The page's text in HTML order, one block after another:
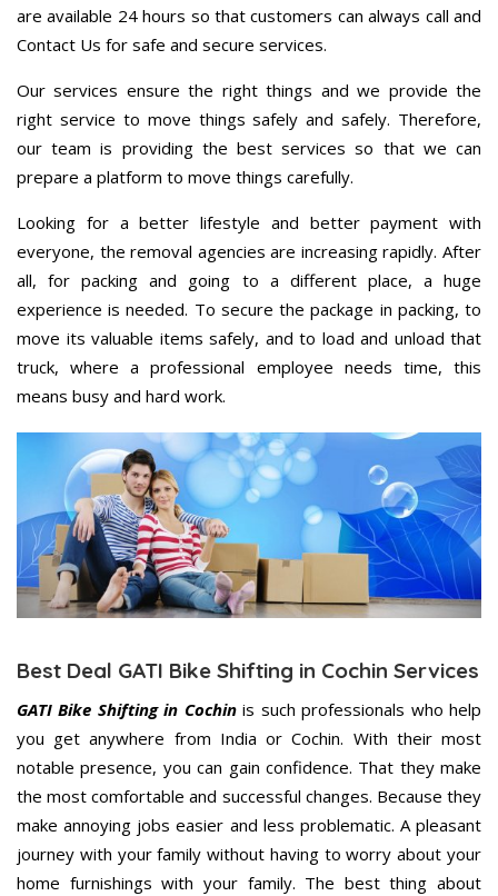
are available 24 hours so that customers can always call and
Contact Us for safe and secure services.
Our services ensure the right things and we provide the
right service to move things safely and safely. Therefore,
our team is providing the best services so that we can
prepare a platform to move things carefully.
Looking for a better lifestyle and better payment with
everyone, the removal agencies are increasing rapidly. After
all, for packing and going to a different place, a huge
experience is needed. To secure the package in packing, to
move its valuable items safely, and to load and unload that
truck, where a professional employee needs time, this
means busy and hard work.
Best Deal GATI Bike Shifting in Cochin Services
GATI Bike Shifting in Cochinis such professionals who help
you get anywhere from India or Cochin. With their most
notable presence, you can gain confidence. That they make
the most comfortable and successful changes. Because they
make annoying jobs easier and less problematic. A pleasant
journey with your family without having to worry about your
home furnishings with your family. The best thing about